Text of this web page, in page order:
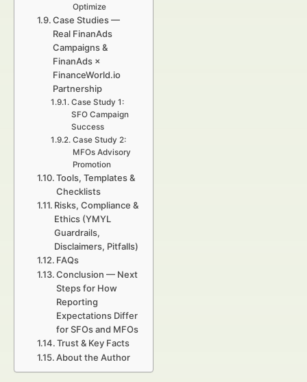
Optimize
Case Studies —
Real FinanAds
Campaigns &
FinanAds ×
FinanceWorld.io
Partnership
Case Study 1:
SFO Campaign
Success
Case Study 2:
MFOs Advisory
Promotion
Tools, Templates &
Checklists
Risks, Compliance &
Ethics (YMYL
Guardrails,
Disclaimers, Pitfalls)
FAQs
Conclusion — Next
Steps for How
Reporting
Expectations Differ
for SFOs and MFOs
Trust & Key Facts
About the Author